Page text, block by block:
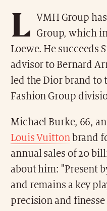
L
VMH Group
Group, which
Loewe. He succeeds
advisor to Bernard
led the Dior brand to
Fashion Group
Michael Burke, 66,
Louis Vuittonbrand
annual sales of 20
about him: "Present
and remains a key
precision and